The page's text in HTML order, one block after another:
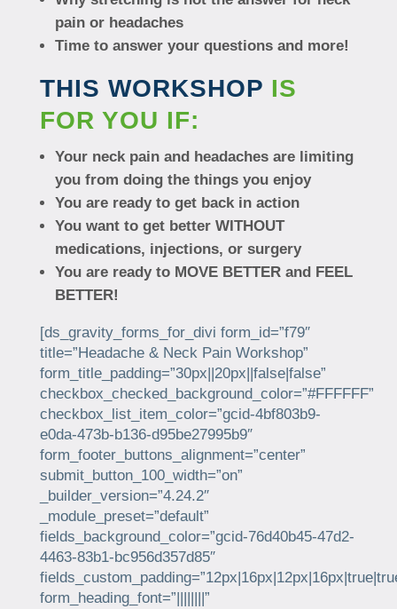
pain or headaches
Time to answer your questions and more!
THIS WORKSHOP IS
FOR YOU IF:
Your neck pain and headaches are limiting
you from doing the things you enjoy
You are ready to get back in action
You want to get better WITHOUT
medications, injections, or surgery
You are ready to MOVE BETTER and FEEL
BETTER!
[ds_gravity_forms_for_divi form_id=”f79″
title=”Headache & Neck Pain Workshop”
form_title_padding=”30px||20px||false|false”
checkbox_checked_background_color=”#FFFFFF”
checkbox_list_item_color=”gcid-4bf803b9-
e0da-473b-b136-d95be27995b9″
form_footer_buttons_alignment=”center”
submit_button_100_width=”on”
_builder_version=”4.24.2″
_module_preset=”default”
fields_background_color=”gcid-76d40b45-47d2-
4463-83b1-bc956d357d85″
form_heading_font=”||||||||”